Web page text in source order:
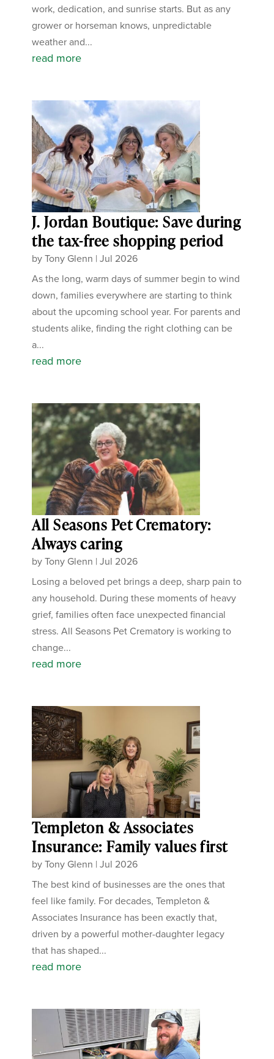
work, dedication, and sunrise starts. But as any
grower or horseman knows, unpredictable
weather and...
read more
J. Jordan Boutique: Save during
the tax-free shopping period
byTony Glenn |Jul 2026
As the long, warm days of summer begin to wind
down, families everywhere are starting to think
about the upcoming school year. For parents and
students alike, finding the right clothing can be
a...
read more
All Seasons Pet Crematory:
Always caring
byTony Glenn |Jul 2026
Losing a beloved pet brings a deep, sharp pain to
any household. During these moments of heavy
grief, families often face unexpected financial
stress. All Seasons Pet Crematory is working to
change...
read more
Templeton & Associates
Insurance: Family values first
byTony Glenn |Jul 2026
The best kind of businesses are the ones that
feel like family. For decades, Templeton &
Associates Insurance has been exactly that,
driven by a powerful mother-daughter legacy
that has shaped...
read more